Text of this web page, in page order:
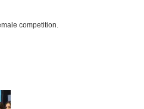
competition.